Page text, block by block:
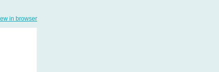
in browser